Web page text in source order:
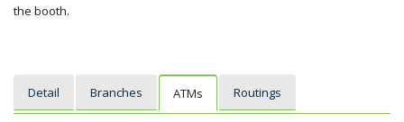
the booth.
Detail Branches ATMs Routings